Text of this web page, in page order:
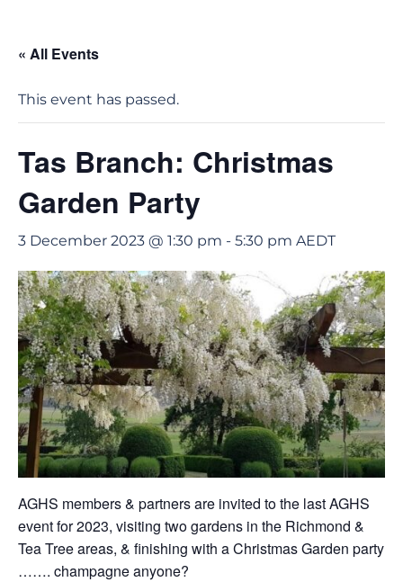
« All Events
This event has passed.
Tas Branch: Christmas
Garden Party
3 December 2023 @ 1:30 pm - 5:30 pm AEDT
AGHS members & partners are invited to the last AGHS
event for 2023, visiting two gardens in the Richmond &
Tea Tree areas, & finishing with a Christmas Garden party
……. champagne anyone?